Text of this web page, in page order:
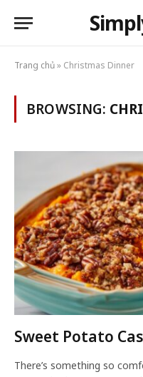
Trang chủ» Christmas Dinner
BROWSING:
Sweet Potato
There’s something so